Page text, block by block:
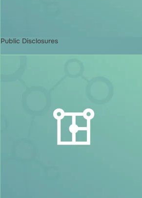
Public Disclosures